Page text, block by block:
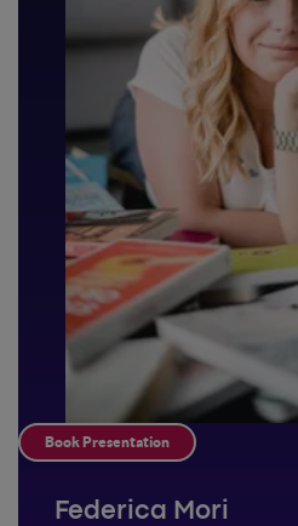
Book Presentation
Federica Mori